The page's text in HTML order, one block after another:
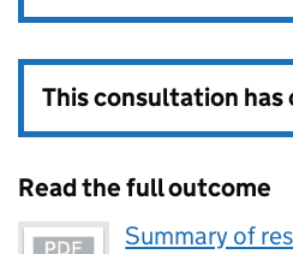
This consultation has
Read the full outcome
Summary of